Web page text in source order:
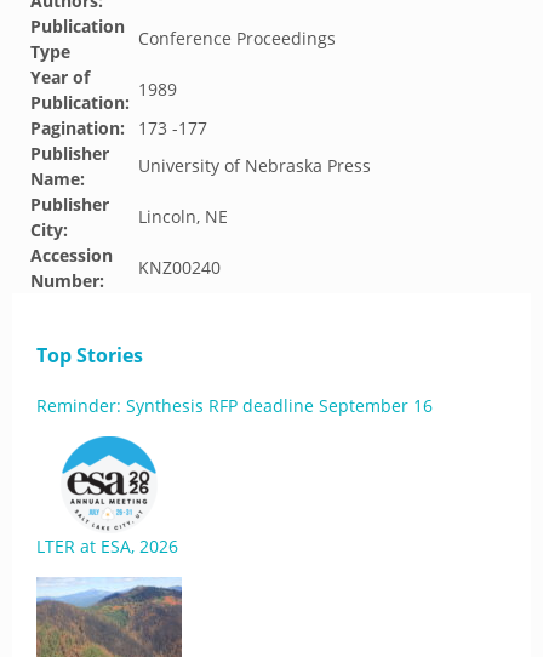
Publication
Type
Conference Proceedings
Year of
Publication:
1989
Pagination:
173 -177
Publisher
Name:
University of Nebraska Press
Publisher
City:
Lincoln, NE
Accession
Number:
KNZ00240
Top Stories
Reminder: Synthesis RFP deadline September 16
LTER at ESA, 2026